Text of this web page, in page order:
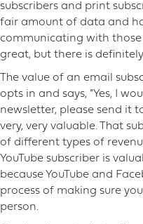
subscribers and print
fair amount of data and
communicating with those
great, but there is
The value of an email
opts in and says, “Yes, I
newsletter, please send it
very, very valuable. That
of different types of
YouTube subscriber is
because YouTube and
process of making sure
person.